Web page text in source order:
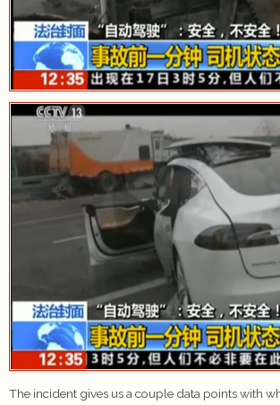
The incident gives us a couple data points with